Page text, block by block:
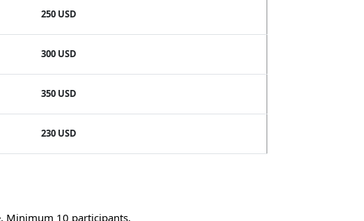
250 USD
300 USD
350 USD
230 USD
Minimum 10 participants.